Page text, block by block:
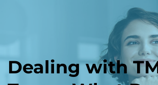
Dealing with